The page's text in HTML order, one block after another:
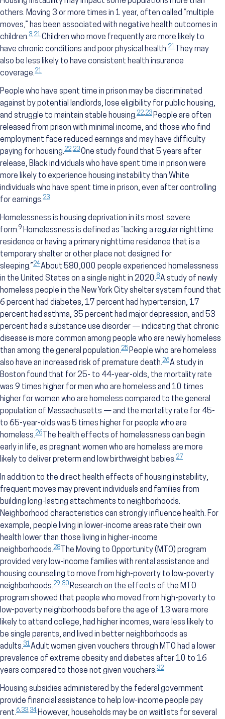
others. Moving 3 or more times in 1 year, often called “multiple
moves,” has been associated with negative health outcomes in
children.3,21Children who move frequently are more likely to
have chronic conditions and poor physical health.21 They may
also be less likely to have consistent health insurance
coverage.21
People who have spent time in prison may be discriminated
against by potential landlords, lose eligibility for public housing,
and struggle to maintain stable housing.22,23People are often
released from prison with minimal income, and those who find
employment face reduced earnings and may have difficulty
paying for housing.22,23One study found that 5 years after
release, Black individuals who have spent time in prison were
more likely to experience housing instability than White
individuals who have spent time in prison, even after controlling
for earnings.23
Homelessness is housing deprivation in its most severe
form.9 Homelessness is defined as “lacking a regular nighttime
residence or having a primary nighttime residence that is a
temporary shelter or other place not designed for
sleeping.” 24About 580,000 people experienced homelessness
in the United States on a single night in 2020.8A study of newly
homeless people in the New York City shelter system found that
6 percent had diabetes, 17 percent had hypertension, 17
percent had asthma, 35 percent had major depression, and 53
percent had a substance use disorder — indicating that chronic
disease is more common among people who are newly homeless
than among the general population.25People who are homeless
also have an increased risk of premature death.26A study in
Boston found that for 25- to 44-year-olds, the mortality rate
was 9 times higher for men who are homeless and 10 times
higher for women who are homeless compared to the general
population of Massachusetts — and the mortality rate for 45-
to 65-year-olds was 5 times higher for people who are
homeless.26 The health effects of homelessness can begin
early in life, as pregnant women who are homeless are more
likely to deliver preterm and low birthweight babies.27
In addition to the direct health effects of housing instability,
frequent moves may prevent individuals and families from
building long-lasting attachments to neighborhoods.
Neighborhood characteristics can strongly influence health. For
example, people living in lower-income areas rate their own
health lower than those living in higher-income
neighborhoods.28 The Moving to Opportunity (MTO) program
provided very low-income families with rental assistance and
housing counseling to move from high-poverty to low-poverty
neighborhoods.29,30Research on the effects of the MTO
program showed that people who moved from high-poverty to
low-poverty neighborhoods before the age of 13 were more
likely to attend college, had higher incomes, were less likely to
be single parents, and lived in better neighborhoods as
adults.31Adult women given vouchers through MTO had a lower
prevalence of extreme obesity and diabetes after 10 to 16
years compared to those not given vouchers.32
Housing subsidies administered by the federal government
provide financial assistance to help low-income people pay
rent.6,33,34However, households may be on waitlists for several